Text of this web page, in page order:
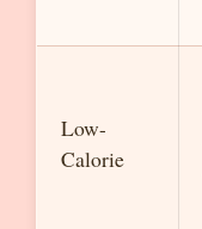
Low-
Calorie